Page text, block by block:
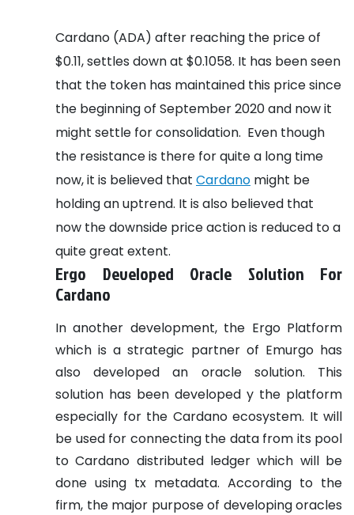
Cardano (ADA) after reaching the price of
$0.11, settles down at $0.1058. It has been seen
that the token has maintained this price since
the beginning of September 2020 and now it
might settle for consolidation. Even though
the resistance is there for quite a long time
now, it is believed that Cardano might be
holding an uptrend. It is also believed that
now the downside price action is reduced to a
quite great extent.
Ergo Developed Oracle Solution For
Cardano
In another development, the Ergo Platform
which is a strategic partner of Emurgo has
also developed an oracle solution. This
solution has been developed y the platform
especially for the Cardano ecosystem. It will
be used for connecting the data from its pool
to Cardano distributed ledger which will be
done using tx metadata. According to the
firm, the major purpose of developing oracles